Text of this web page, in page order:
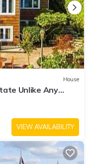
House
Unlike Any
VIEW AVAILABILITY